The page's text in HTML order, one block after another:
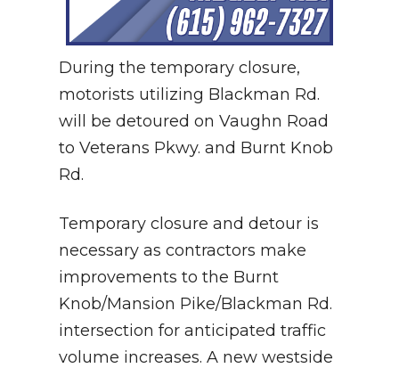
During the temporary closure,
motorists utilizing Blackman Rd.
will be detoured on Vaughn Road
to Veterans Pkwy. and Burnt Knob
Rd.
Temporary closure and detour is
necessary as contractors make
improvements to the Burnt
Knob/Mansion Pike/Blackman Rd.
intersection for anticipated traffic
volume increases. A new westside